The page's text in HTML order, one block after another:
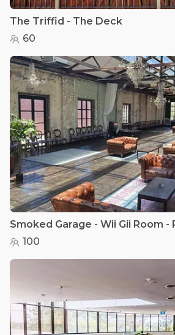
The Triffid - The Deck
60
Smoked Garage - Wii Gii Room -
100